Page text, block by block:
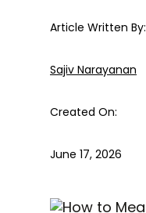
Article Written By:
Sajiv Narayanan
Created On:
June 17, 2026